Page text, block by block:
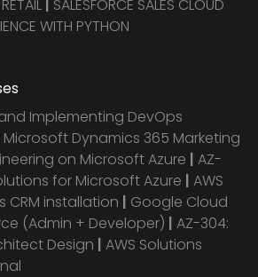
| SALESFORCE SALES CLOUD
WITH PYTHON
Implementing DevOps
Microsoft Dynamics 365 Marketing
on Microsoft Azure | AZ-
for Microsoft Azure | AWS
CRM installation | Google Cloud
(Admin + Developer) | AZ-304:
Design | AWS Solutions